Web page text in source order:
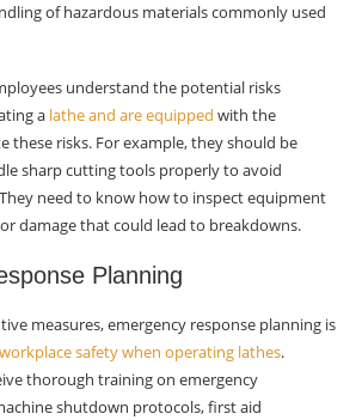
of hazardous materials commonly used
understand the potential risks
a lathe and are equipped with the
these risks. For example, they should be
sharp cutting tools properly to avoid
need to know how to inspect equipment
damage that could lead to breakdowns.
Planning
measures, emergency response planning is
safety when operating lathes.
thorough training on emergency
shutdown protocols, first aid